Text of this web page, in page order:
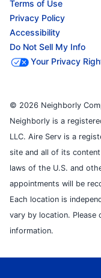
Terms of Use
Privacy Policy
Accessibility
Do Not Sell My Info
Your Privacy
© 2026 Neighborly
Neighborly is a
LLC. Aire Serv is a
site and all of its
laws of the U.S. and
appointments will be
Each location is
vary by location.
information.